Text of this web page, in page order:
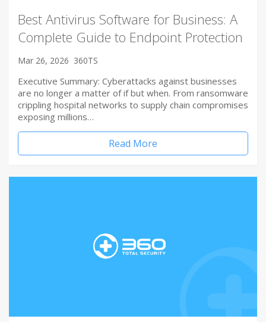
Best Antivirus Software for Business: A
Complete Guide to Endpoint Protection
Mar 26, 2026 360TS
Executive Summary: Cyberattacks against businesses
are no longer a matter of if but when. From ransomware
crippling hospital networks to supply chain compromises
exposing millions…
Read More